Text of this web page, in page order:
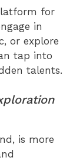
for
in
or explore
tap into
talents.
is more